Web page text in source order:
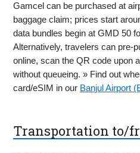
Gamcel can be purchased at
baggage claim; prices start
data bundles begin at GMD 50
Alternatively, travelers can pre-
online, scan the QR code upon
without queueing. » Find out
card/eSIM in our Banjul Airport
Transportation to/